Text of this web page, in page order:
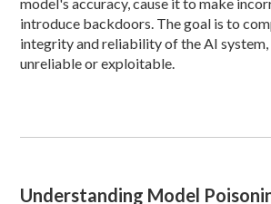
introduce backdoors. The goal is to
integrity and reliability of the AI
unreliable or exploitable.
Understanding Model